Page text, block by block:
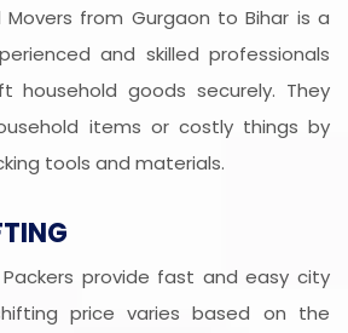
Movers from Gurgaon to Bihar is a
and skilled professionals
household goods securely. They
items or costly things by
tools and materials.
Packers provide fast and easy city
price varies based on the